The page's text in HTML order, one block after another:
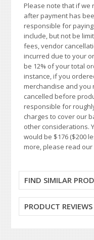
Please note that if we
after payment has
responsible for
include, but not be
fees, vendor
incurred due to your
be 12% of your total
instance, if you
merchandise and
cancelled before
responsible for
charges to cover our
other considerations.
would be $176 ($200
more, please read our
FIND SIMILAR
PRODUCT REVIEWS